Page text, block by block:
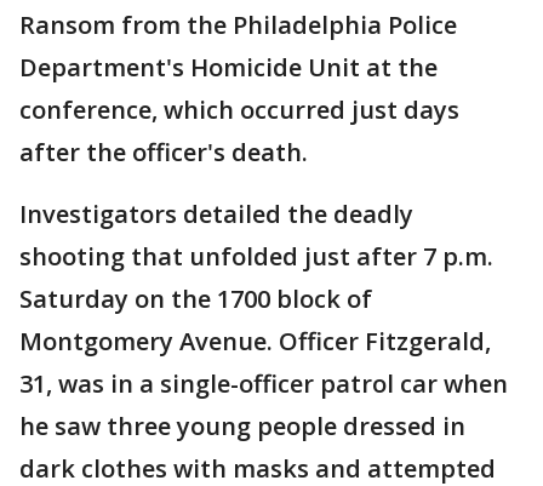
Ransom from the Philadelphia Police
Department's Homicide Unit at the
conference, which occurred just days
after the officer's death.
Investigators detailed the deadly
shooting that unfolded just after 7 p.m.
Saturday on the 1700 block of
Montgomery Avenue. Officer Fitzgerald,
31, was in a single-officer patrol car when
he saw three young people dressed in
dark clothes with masks and attempted